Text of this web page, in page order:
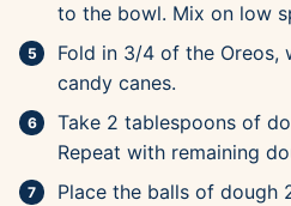
to the bowl. Mix on low
Fold in 3/4 of the Oreos,
candy canes.
Take 2 tablespoons of
Repeat with remaining
Place the balls of dough